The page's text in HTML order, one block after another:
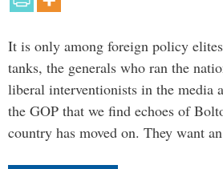
It is only among foreign policy
tanks, the generals who ran the
liberal interventionists in the media
the GOP that we find echoes of
country has moved on. They want